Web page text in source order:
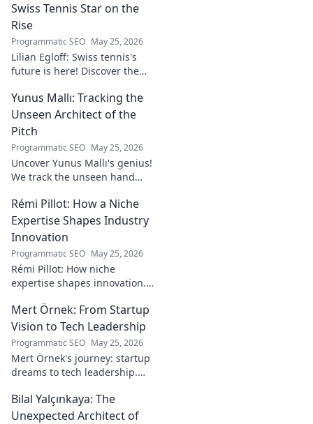
Swiss Tennis Star on the
Rise
Programmatic SEO May 25, 2026
Lilian Egloff: Swiss tennis's
future is here! Discover the
Yunus Mallı: Tracking the
Unseen Architect of the
Pitch
Programmatic SEO May 25, 2026
Uncover Yunus Mallı's genius!
We track the unseen hand
how this architect crafts
football success. Click to unveil
his secrets!
Rémi Pillot: How a Niche
Expertise Shapes Industry
Innovation
Programmatic SEO May 25, 2026
Rémi Pillot: How niche
expertise shapes innovation.
industry.
Mert Örnek: From Startup
Vision to Tech Leadership
Programmatic SEO May 25, 2026
Mert Örnek's journey: startup
dreams to tech leadership.
innovation, and guiding tech
teams.
Bilal Yalçınkaya: The
Unexpected Architect of